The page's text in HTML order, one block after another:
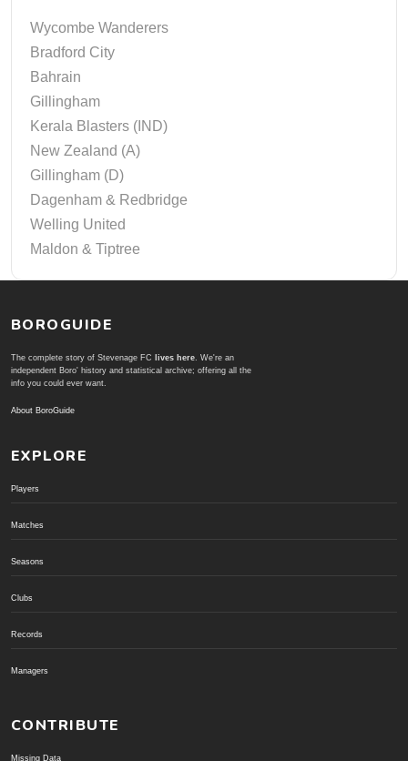
Wycombe Wanderers
Bradford City
Bahrain
Gillingham
Kerala Blasters (IND)
New Zealand (A)
Gillingham (D)
Dagenham & Redbridge
Welling United
Maldon & Tiptree
BOROGUIDE
The complete story of Stevenage FC lives here. We're an
independent Boro' history and statistical archive; offering all the
info you could ever want.
About BoroGuide
EXPLORE
Players
Matches
Seasons
Clubs
Records
Managers
CONTRIBUTE
Missing Data